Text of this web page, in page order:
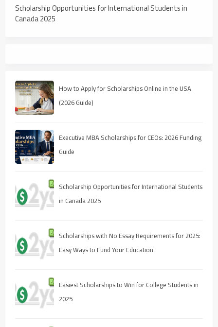
Scholarship Opportunities for International Students in
Canada 2025
How to Apply for Scholarships Online in the USA
(2026 Guide)
Executive MBA Scholarships for CEOs: 2026 Funding
Guide
Scholarship Opportunities for International Students
in Canada 2025
Scholarships with No Essay Requirements for 2025:
Easy Ways to Fund Your Education
Easiest Scholarships to Win for College Students in
2025